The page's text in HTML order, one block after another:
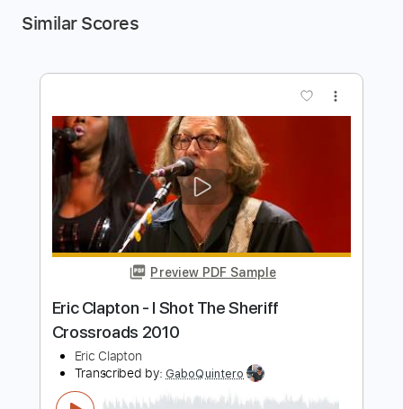
Similar Scores